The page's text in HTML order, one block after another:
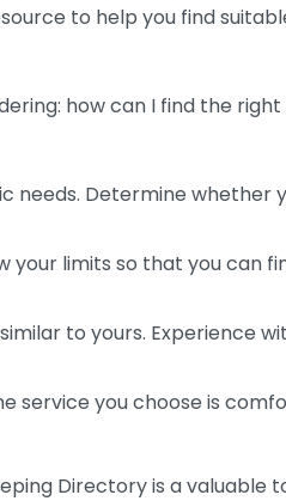
to help you find
how can I find the
needs. Determine whether
your limits so that you can
to yours. Experience
service you choose is
Directory is a valuable